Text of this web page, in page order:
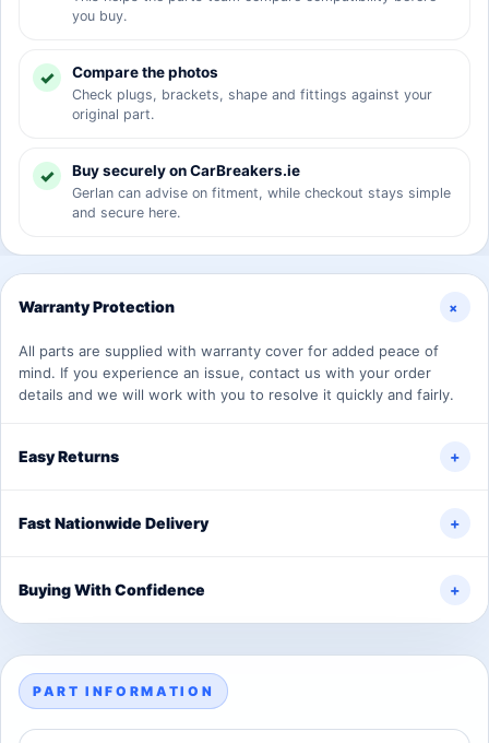
you buy.
Compare the photos
Check plugs, brackets, shape and fittings against your
original part.
Buy securely on CarBreakers.ie
Gerlan can advise on fitment, while checkout stays simple
and secure here.
Warranty Protection +
All parts are supplied with warranty cover for added peace of
mind. If you experience an issue, contact us with your order
details and we will work with you to resolve it quickly and fairly.
Easy Returns +
Fast Nationwide Delivery +
Buying With Confidence +
PART INFORMATION